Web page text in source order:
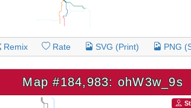
Remix Rate SVG (Print) PNG
Map #184,983: ohW3w_9s